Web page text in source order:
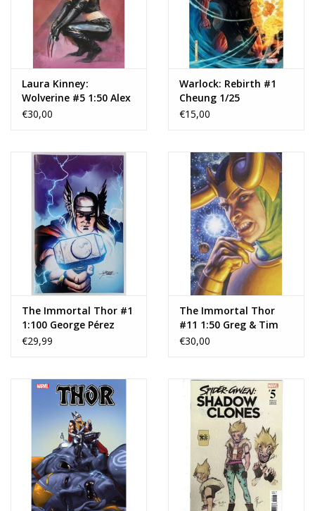
Laura Kinney:
Wolverine #5 1:50 Alex
Maleev X-23 Virgin
€30,00
Warlock: Rebirth #1
Cheung 1/25
€15,00
The Immortal Thor #1
1:100 George Pérez
Virgin Variant
€29,99
The Immortal Thor
#11 1:50 Greg & Tim
Hildebrandt Loki
€30,00